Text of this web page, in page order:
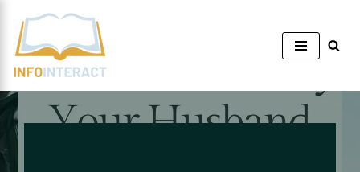
Skip
content